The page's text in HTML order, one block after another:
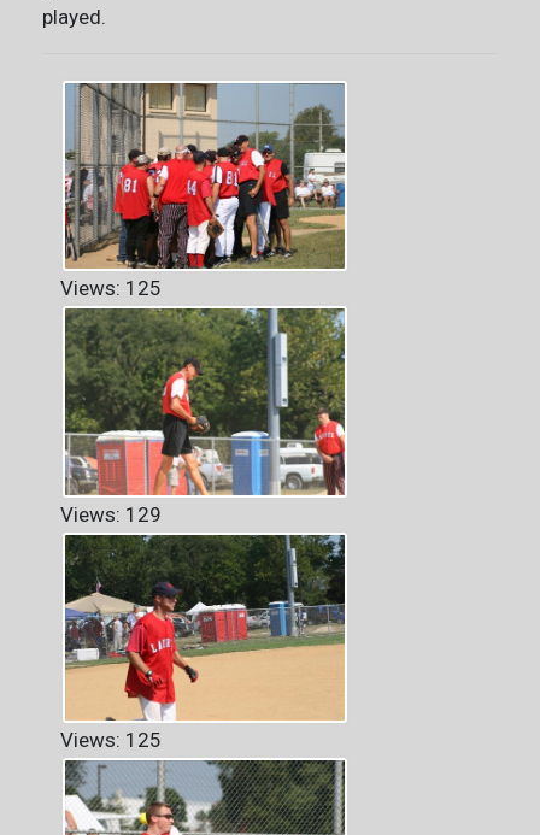
played.
Views: 125
Views: 129
Views: 125